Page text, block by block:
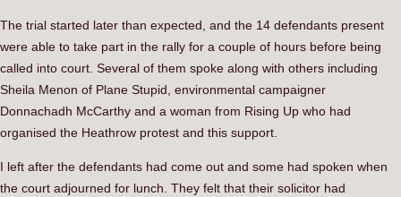
The trial started later than expected, and the 14 defendants present
were able to take part in the rally for a couple of hours before being
called into court. Several of them spoke along with others including
Sheila Menon of Plane Stupid, environmental campaigner
Donnachadh McCarthy and a woman from Rising Up who had
organised the Heathrow protest and this support.
I left after the defendants had come out and some had spoken when
the court adjourned for lunch. They felt that their solicitor had